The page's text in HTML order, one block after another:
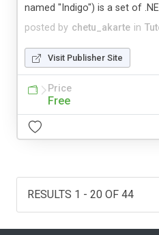
posted by chetu_akarte in
named "Indigo") is a set of
Visit Publisher Site
Price
Free
RESULTS 1 - 20 OF 44